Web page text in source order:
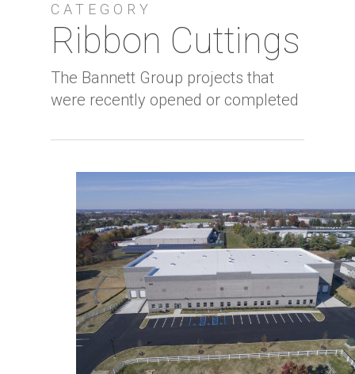
CATEGORY
Ribbon Cuttings
The Bannett Group projects that
were recently opened or completed